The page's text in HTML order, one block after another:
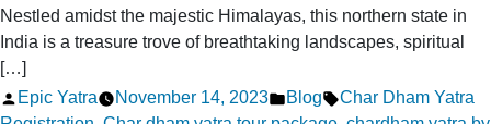
Nestled amidst the majestic Himalayas, this northern state in
India is a treasure trove of breathtaking landscapes, spiritual
[…]
Posted
Epic Yatra November 14, 2023
Posted
Blog Tags:
Char Dham Yatra